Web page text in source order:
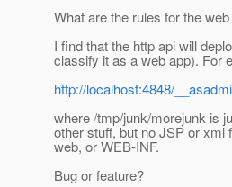
What are the rules for the
I find that the http api will
classify it as a web app). For
http://localhost:4848/
where /tmp/junk/morejunk is
other stuff, but no JSP or xml
web, or WEB-INF.
Bug or feature?